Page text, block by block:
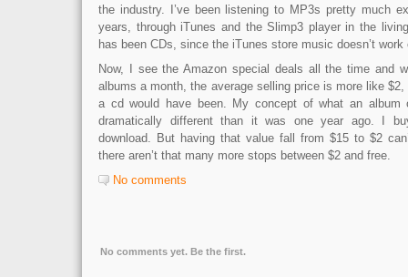
the industry. I’ve been listening to MP3s pretty much
years, through iTunes and the Slimp3 player in the
has been CDs, since the iTunes store music doesn’t
Now, I see the Amazon special deals all the time and
albums a month, the average selling price is more like
a cd would have been. My concept of what an
dramatically different than it was one year ago. I
download. But having that value fall from $15 to $2
there aren’t that many more stops between $2 and free.
No comments
No comments yet. Be the first.